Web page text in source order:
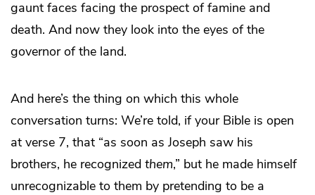
gaunt faces facing the prospect of famine and
death. And now they look into the eyes of the
governor of the land.
And here’s the thing on which this whole
conversation turns: We’re told, if your Bible is open
at verse 7, that “as soon as Joseph saw his
brothers, he recognized them,” but he made himself
unrecognizable to them by pretending to be a